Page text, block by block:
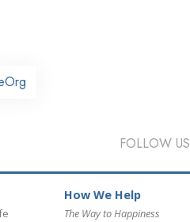
FOLLOW US
How We Help
The Way to Happiness